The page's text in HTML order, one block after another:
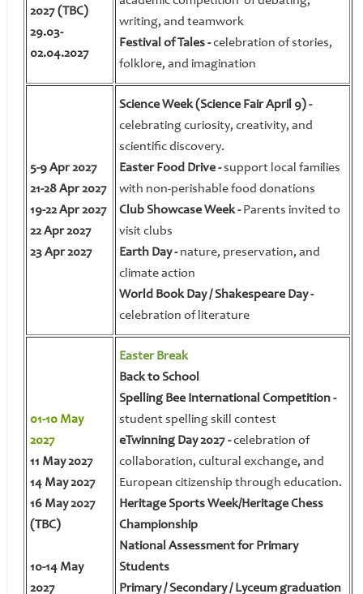
2027 (TBС)
29.03-
02.04.2027
writing, and teamwork
Festival of Tales -celebration of stories,
folklore, and imagination
5-9 Apr 2027
21-28 Apr 2027
19-22 Apr 2027
22 Apr 2027
23 Apr 2027
Science Week (Science Fair April 9) -
celebrating curiosity, creativity, and
scientific discovery.
Easter Food Drive -support local families
with non-perishable food donations
Club Showcase Week -Parents invited to
visit clubs
Earth Day -nature, preservation, and
climate action
World Book Day / Shakespeare Day -
celebration of literature
01-10 May
2027
11 May 2027
14 May 2027
16 May 2027
(TBC)
10-14 May
2027
Easter Break
Back to School
Spelling Bee International Competition -
student spelling skill contest
eTwinning Day 2027 -celebration of
collaboration, cultural exchange, and
European citizenship through education.
Heritage Sports Week/Heritage Chess
Championship
National Assessment for Primary
Students
Primary / Secondary / Lyceum graduation